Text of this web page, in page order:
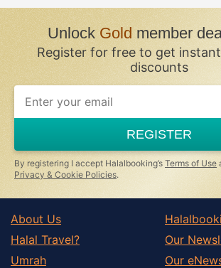
UnlockGoldmember
Register for free to get
discounts
If
you
ignore
this
field
REGISTER
By registering I accept Halalbooking’s Terms of Use
Privacy & Cookie Policies.
About Us
Halal Travel?
Umrah
Our
Our